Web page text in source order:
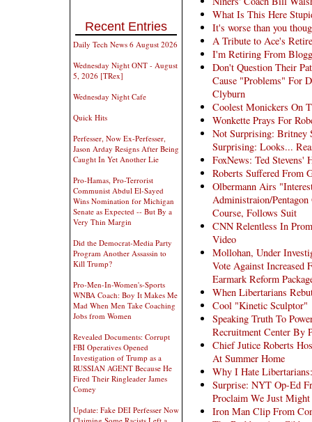
Recent Entries
Daily Tech News 6 August 2026
Wednesday Night ONT - August
5, 2026 [TRex]
Wednesday Night Cafe
Quick Hits
Perfesser, Now Ex-Perfesser,
Jason Arday Resigns After Being
Caught In Yet Another Lie
Pro-Hamas, Pro-Terrorist
Communist Abdul El-Sayed
Wins Nomination for Michigan
Senate as Expected -- But By a
Very Thin Margin
Did the Democrat-Media Party
Program Another Assassin to
Kill Trump?
Pro-Men-In-Women's-Sports
WNBA Coach: Boy It Makes Me
Mad When Men Take Coaching
Jobs from Women
Revealed Documents: Corrupt
FBI Operatives Opened
Investigation of Trump as a
RUSSIAN AGENT Because He
Fired Their Ringleader James
Comey
Update: Fake DEI Perfesser Now
What Is This Here
It's worse than you
A Tribute to Ace's
I'm Retiring From
Don't Question Their
Cause "Problems" For
Clyburn
Coolest Monickers On
Wonkette Prays For
Not Surprising: Britney
Surprising: Looks...
FoxNews: Ted Stevens'
Roberts Suffered From
Olbermann Airs
Administraion/
Course, Follows Suit
CNN Relentless In
Video
Mollohan, Under
Vote Against Increased
Earmark Reform
When Libertarians
Cool "Kinetic Sculptor"
Speaking Truth To
Recruitment Center By
Chief Jutice Roberts
At Summer Home
Why I Hate
Surprise: NYT Op-Ed
Proclaim We Just
Iron Man Clip From